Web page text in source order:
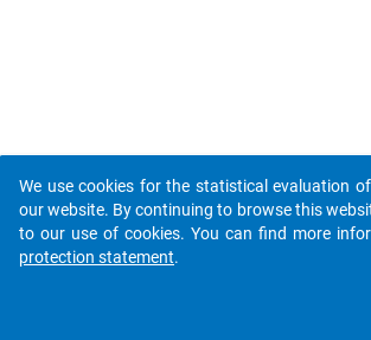
We use cookies for the statistical evaluation
our website. By continuing to browse this
to our use of cookies. You can find more
protection statement.